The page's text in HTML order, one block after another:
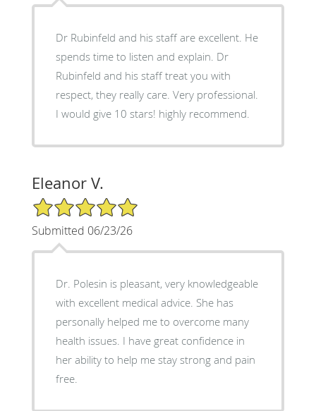
Dr Rubinfeld and his staff are excellent. He
spends time to listen and explain. Dr
Rubinfeld and his staff treat you with
respect, they really care. Very professional.
I would give 10 stars! highly recommend.
Eleanor V.
5/5 Star Rating
Submitted 06/23/26
Dr. Polesin is pleasant, very knowledgeable
with excellent medical advice. She has
personally helped me to overcome many
health issues. I have great confidence in
her ability to help me stay strong and pain
free.